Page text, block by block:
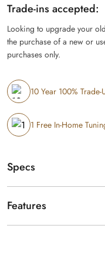
Trade-ins accepted:
Looking to upgrade your
the purchase of a new or
purchases only.
10 Year 100% Trade-
1 Free In-Home
Specs
Features